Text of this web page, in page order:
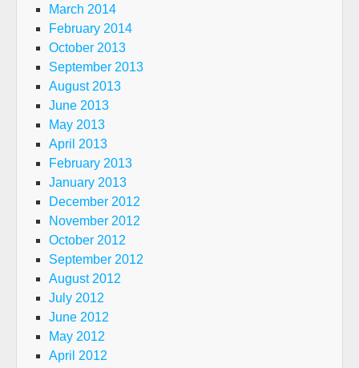
March 2014
February 2014
October 2013
September 2013
August 2013
June 2013
May 2013
April 2013
February 2013
January 2013
December 2012
November 2012
October 2012
September 2012
August 2012
July 2012
June 2012
May 2012
April 2012